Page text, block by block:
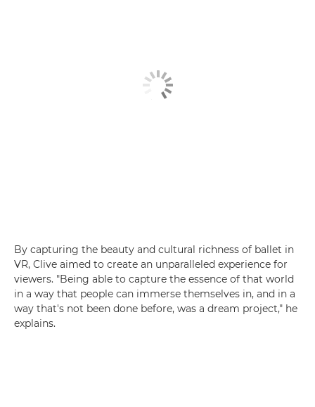
By capturing the beauty and cultural richness of ballet in
VR, Clive aimed to create an unparalleled experience for
viewers. "Being able to capture the essence of that world
in a way that people can immerse themselves in, and in a
way that's not been done before, was a dream project," he
explains.